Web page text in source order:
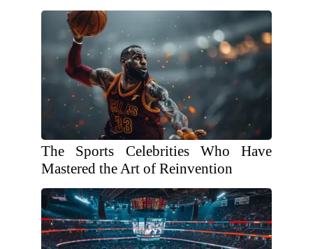
The Sports Celebrities Who Have
Mastered the Art of Reinvention